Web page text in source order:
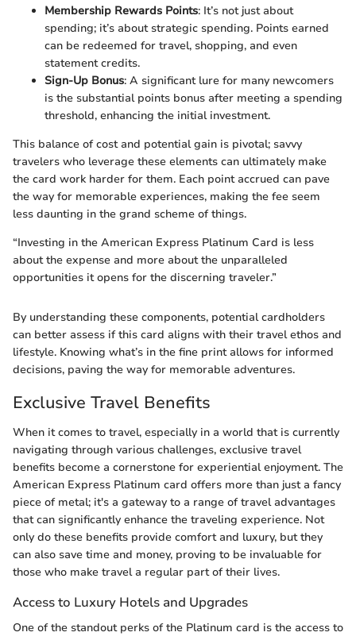
Membership Rewards Points: It’s not just about
spending; it’s about strategic spending. Points earned
can be redeemed for travel, shopping, and even
statement credits.
Sign-Up Bonus: A significant lure for many newcomers
is the substantial points bonus after meeting a spending
threshold, enhancing the initial investment.
This balance of cost and potential gain is pivotal; savvy
travelers who leverage these elements can ultimately make
the card work harder for them. Each point accrued can pave
the way for memorable experiences, making the fee seem
less daunting in the grand scheme of things.
“Investing in the American Express Platinum Card is less
about the expense and more about the unparalleled
opportunities it opens for the discerning traveler.”
By understanding these components, potential cardholders
can better assess if this card aligns with their travel ethos and
lifestyle. Knowing what’s in the fine print allows for informed
decisions, paving the way for memorable adventures.
Exclusive Travel Benefits
When it comes to travel, especially in a world that is currently
navigating through various challenges, exclusive travel
benefits become a cornerstone for experiential enjoyment. The
American Express Platinum card offers more than just a fancy
piece of metal; it's a gateway to a range of travel advantages
that can significantly enhance the traveling experience. Not
only do these benefits provide comfort and luxury, but they
can also save time and money, proving to be invaluable for
those who make travel a regular part of their lives.
Access to Luxury Hotels and Upgrades
One of the standout perks of the Platinum card is the access to